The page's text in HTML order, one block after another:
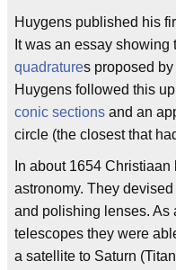
Huygens published his
It was an essay
quadratures proposed
Huygens followed this
conic sections and an
circle (the closest that
In about 1654
astronomy. They
and polishing lenses. As
telescopes they were
a satellite to Saturn